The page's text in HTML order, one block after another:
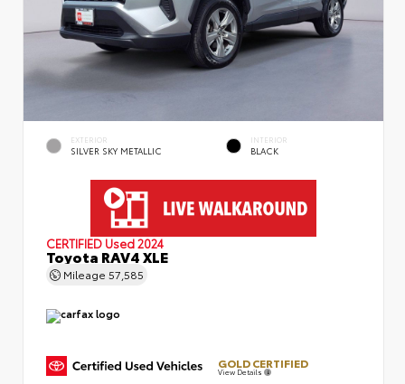
EXTERIOR
SILVER SKY METALLIC
INTERIOR
BLACK
CERTIFIED Used 2024
Toyota RAV4 XLE
Mileage 57,585
GOLD CERTIFIED
View Details